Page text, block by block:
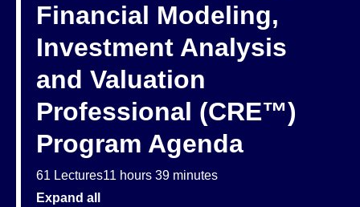
Financial Modeling,
Investment Analysis
and Valuation
Professional (CRE™)
Program Agenda
61 Lectures11 hours 39 minutes
Expand all